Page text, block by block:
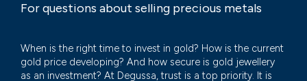
For questions about selling precious metals
When is the right time to invest in gold? How is the current
gold price developing? And how secure is gold jewellery
as an investment? At Degussa, trust is a top priority. It is